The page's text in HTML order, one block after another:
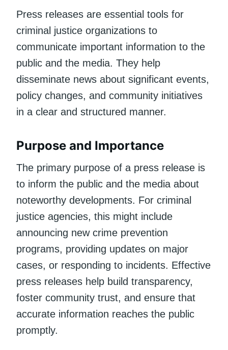
Press releases are essential tools for
criminal justice organizations to
communicate important information to the
public and the media. They help
disseminate news about significant events,
policy changes, and community initiatives
in a clear and structured manner.
Purpose and Importance
The primary purpose of a press release is
to inform the public and the media about
noteworthy developments. For criminal
justice agencies, this might include
announcing new crime prevention
programs, providing updates on major
cases, or responding to incidents. Effective
press releases help build transparency,
foster community trust, and ensure that
accurate information reaches the public
promptly.